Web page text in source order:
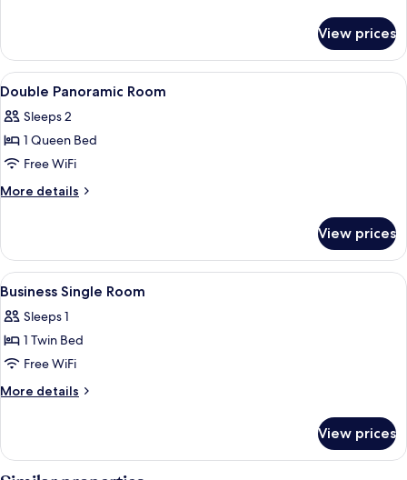
Double
Room
View prices
View
all
photos
for
Double
Panoramic
Premium bedding, down comforters,
3
Double Panoramic Room
Sleeps 2
1 Queen Bed
Free WiFi
More details
More
Panoramic
Room
View prices
View
all
photos
for
Business
Single
Premium bedding, down comforters,
4
Business Single Room
Sleeps 1
1 Twin Bed
Free WiFi
More details
More
Single
Room
View prices